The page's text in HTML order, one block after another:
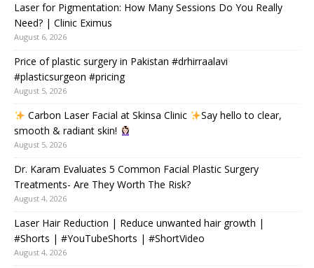
Laser for Pigmentation: How Many Sessions Do You Really
Need? | Clinic Eximus
August 6, 2026
Price of plastic surgery in Pakistan #drhirraalavi
#plasticsurgeon #pricing
August 5, 2026
Carbon Laser Facial at Skinsa Clinic
Say hello to clear,
smooth & radiant skin!
August 5, 2026
Dr. Karam Evaluates 5 Common Facial Plastic Surgery
Treatments- Are They Worth The Risk?
August 4, 2026
Laser Hair Reduction | Reduce unwanted hair growth |
#Shorts | #YouTubeShorts | #ShortVideo
August 4, 2026